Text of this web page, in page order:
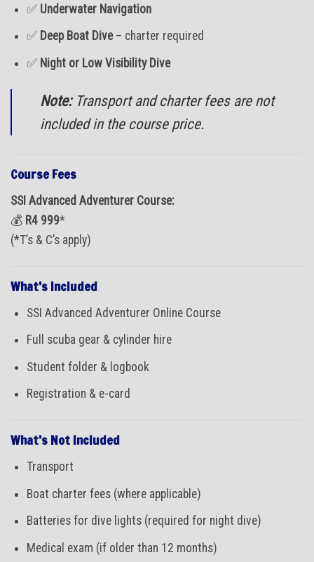
✅ Underwater Navigation
✅ Deep Boat Dive– charter required
✅ Night or Low Visibility Dive
Note:Transport and charter fees are not
included in the course price.
Course Fees
SSI Advanced Adventurer Course:
💰 R4 999*
(*T’s & C’s apply)
What’s Included
SSI Advanced Adventurer Online Course
Full scuba gear & cylinder hire
Student folder & logbook
Registration & e-card
What’s Not Included
Transport
Boat charter fees (where applicable)
Batteries for dive lights (required for night dive)
Medical exam (if older than 12 months)